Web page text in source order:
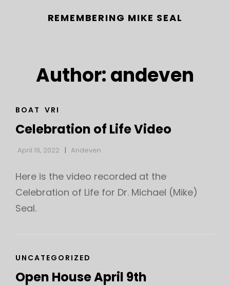
REMEMBERING MIKE SEAL
Author:andeven
CAT
BOAT VRI
Celebration of Life Video
April 19, 2022 Andeven
Here is the video recorded at the
Celebration of Life for Dr. Michael (Mike)
Seal.
CAT
UNCATEGORIZED
Open House April 9th